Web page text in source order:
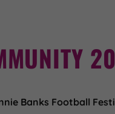
Banks Football